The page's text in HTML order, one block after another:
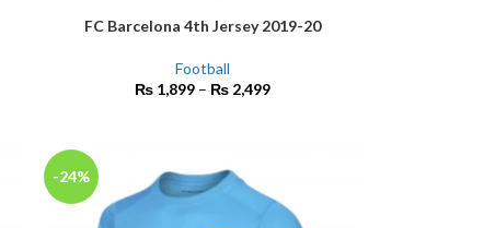
SELECT OPTIONS
FC Barcelona 4th Jersey 2019-20
Football
₨ 1,899 – ₨ 2,499
-24%